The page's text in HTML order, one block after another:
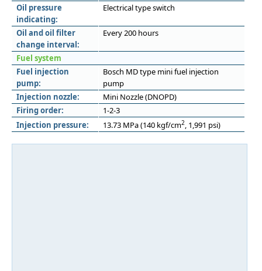
Oil pressure
indicating:
Electrical type switch
Oil and oil filter
change interval:
Every 200 hours
Fuel system
Fuel injection
pump:
Bosch MD type mini fuel injection
pump
Injection nozzle:
Mini Nozzle (DNOPD)
Firing order:
1-2-3
Injection pressure:
13.73 MPa (140 kgf/cm2, 1,991 psi)